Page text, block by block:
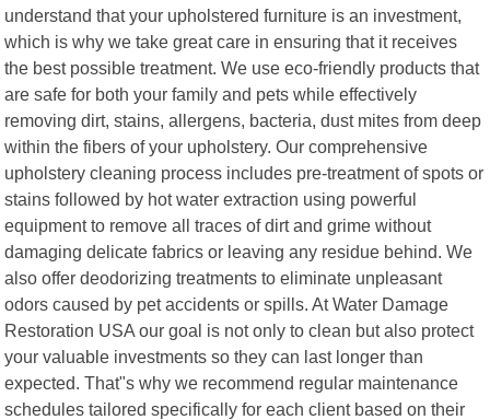
understand that your upholstered furniture is an investment,
which is why we take great care in ensuring that it receives
the best possible treatment. We use eco-friendly products that
are safe for both your family and pets while effectively
removing dirt, stains, allergens, bacteria, dust mites from deep
within the fibers of your upholstery. Our comprehensive
upholstery cleaning process includes pre-treatment of spots or
stains followed by hot water extraction using powerful
equipment to remove all traces of dirt and grime without
damaging delicate fabrics or leaving any residue behind. We
also offer deodorizing treatments to eliminate unpleasant
odors caused by pet accidents or spills. At Water Damage
Restoration USA our goal is not only to clean but also protect
your valuable investments so they can last longer than
expected. That"s why we recommend regular maintenance
schedules tailored specifically for each client based on their